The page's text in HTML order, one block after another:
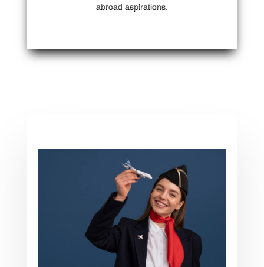
abroad aspirations.